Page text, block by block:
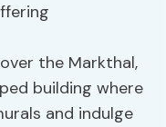
the Markthal,
building where
and indulge